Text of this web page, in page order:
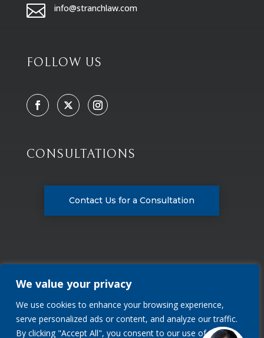
We value your privacy
We use cookies to enhance your browsing experience,
serve personalized ads or content, and analyze our traffic.
By clicking "Accept All", you consent to our use of cookies.
 info@stranchlaw.com
FOLLOW US
CONSULTATIONS
Contact Us for a Consultation
Privacy Policy